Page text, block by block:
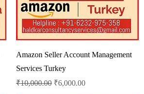
Amazon Seller Account Management
Services Turkey
Regular Price
₹10,000.00 Sale Price
₹6,000.00